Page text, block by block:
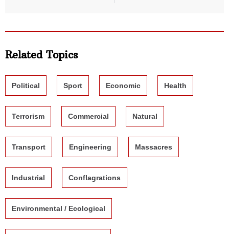
Related Topics
Political Sport Economic Health
Terrorism Commercial Natural
Transport Engineering Massacres
Industrial Conflagrations
Environmental / Ecological